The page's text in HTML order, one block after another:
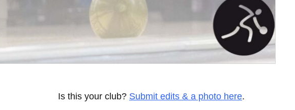
Is this your club? Submit edits & a photo here.